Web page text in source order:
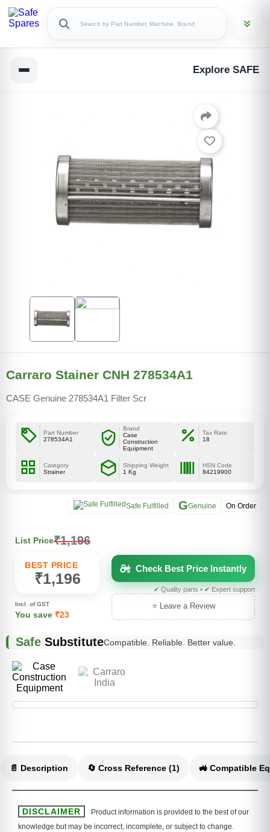
Explore SAFE
Carraro Stainer CNH 278534A1
CASE Genuine 278534A1 Filter Scr
Part Number
278534A1
Brand
Case
Construction
Equipment
Tax Rate
18
Category
Strainer
Shipping Weight
1 Kg
HSN Code
84219900
Safe Fulfilled GGenuine On Order
List Price₹1,196
BEST PRICE
₹1,196
Incl. of GST
You save ₹23
Check Best Price Instantly
✔ Quality parts • ✔ Expert support
⭐ Leave a Review
Safe SubstituteCompatible. Reliable. Better value.
📄 Description 🔄 Cross Reference (1)
DISCLAIMER
Product information is provided to the best of our
knowledge but may be incorrect, incomplete, or subject to change.